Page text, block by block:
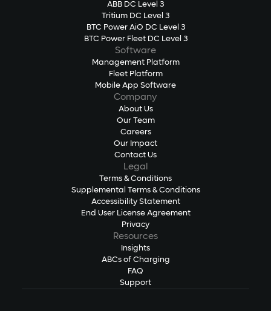
ABB DC Level 3
Tritium DC Level 3
BTC Power AiO DC Level 3
BTC Power Fleet DC Level 3
Software
Management Platform
Fleet Platform
Mobile App Software
Company
About Us
Our Team
Careers
Our Impact
Contact Us
Legal
Terms & Conditions
Supplemental Terms & Conditions
Accessibility Statement
End User License Agreement
Privacy
Resources
Insights
ABCs of Charging
FAQ
Support